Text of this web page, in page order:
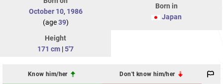
October 10, 1986
(age39)
Born in
Japan
Height
171 cm |5'7
Know him/her Don't know him/her